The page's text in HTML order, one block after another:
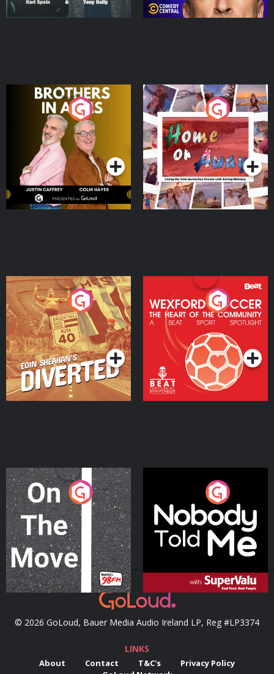
Brothers In Arms
Podcast Series
Home or Away - Living
the Irish Australian
Dream with Aisling
Moloney
Podcast Series
Eoin Sheahan's Diverted
Podcast Series
Wexford Soccer: The
Heart Of The
Community
Podcast Series
On The Move
Podcast Series
Nobody Told Me
Podcast Series
© 2026 GoLoud, Bauer Media Audio Ireland LP, Reg #LP3374
LINKS
About Contact T&C's
Privacy Policy